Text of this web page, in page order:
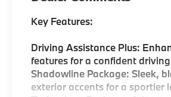
Key Features:
Driving Assistance Plus:
features for a confident
Shadowline Package: Sleek,
exterior accents for a sportier